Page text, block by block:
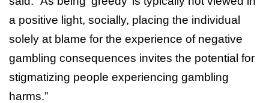
a positive light, socially, placing the individual
solely at blame for the experience of negative
gambling consequences invites the potential for
stigmatizing people experiencing gambling
harms.”